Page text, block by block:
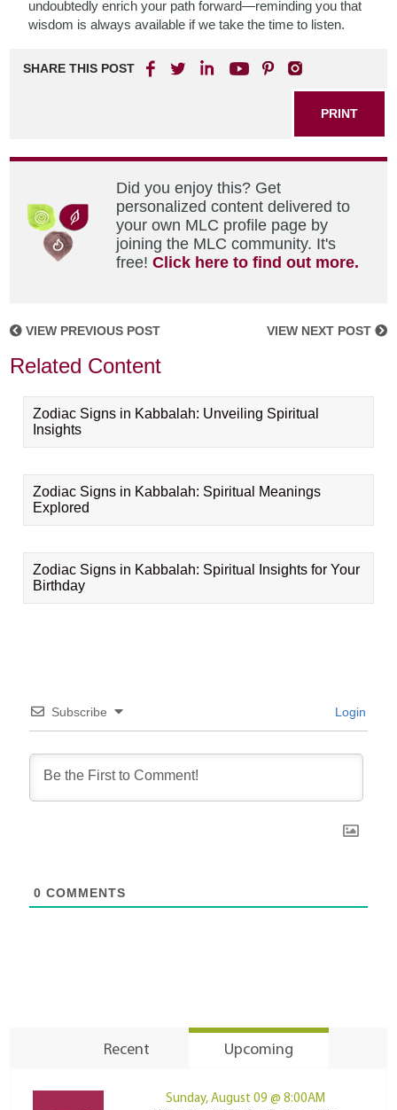
undoubtedly enrich your path forward—reminding you that
wisdom is always available if we take the time to listen.
SHARE THIS POST
PRINT
Did you enjoy this? Get
personalized content delivered to
your own MLC profile page by
joining the MLC community. It's
free!Click here to find out more.
VIEW PREVIOUS POST VIEW NEXT POST
Related Content
Zodiac Signs in Kabbalah: Unveiling Spiritual
Insights
Zodiac Signs in Kabbalah: Spiritual Meanings
Explored
Zodiac Signs in Kabbalah: Spiritual Insights for Your
Birthday
Subscribe Login
0 COMMENTS
Recent Upcoming
Sunday, August 09 @ 8:00AM